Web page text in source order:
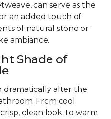
can serve as the
an added touch of
of natural stone or
ambiance.
Shade of
dramatically alter the
From cool
clean look, to warm